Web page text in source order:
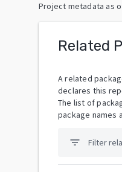
Project metadata as
Related
A related
declares this
The list of
package names
filter_list